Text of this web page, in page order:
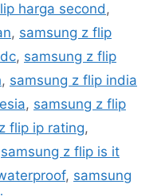
harga second,
, samsung z flip
, samsung z flip
, samsung z flip india
, samsung z flip
flip ip rating,
samsung z flip is it
, samsung